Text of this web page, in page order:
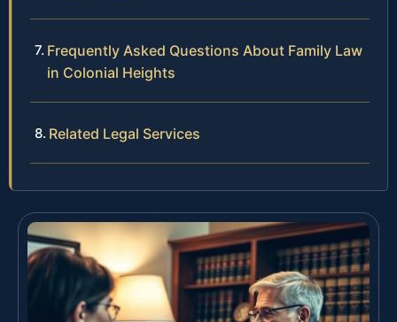
Frequently Asked Questions About Family Law
in Colonial Heights
Related Legal Services